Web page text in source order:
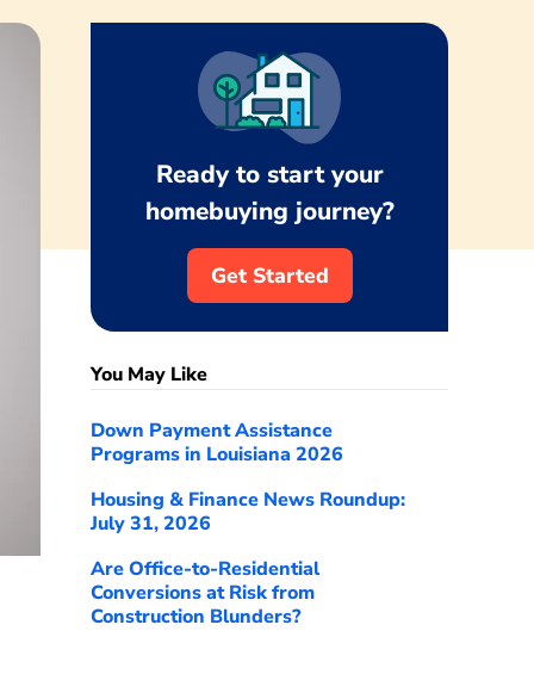
Ready to start your
homebuying journey?
Get Started
You May Like
Down Payment Assistance
Programs in Louisiana 2026
Housing & Finance News Roundup:
July 31, 2026
Are Office-to-Residential
Conversions at Risk from
Construction Blunders?